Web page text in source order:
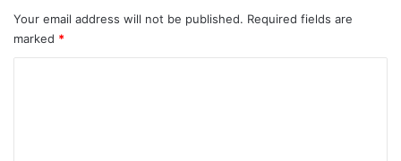
Your email address will not be published. Required fields are
marked *